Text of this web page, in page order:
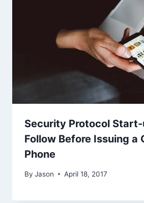
Security Protocol Start-
Follow Before Issuing a
Phone
By Jason April 18, 2017